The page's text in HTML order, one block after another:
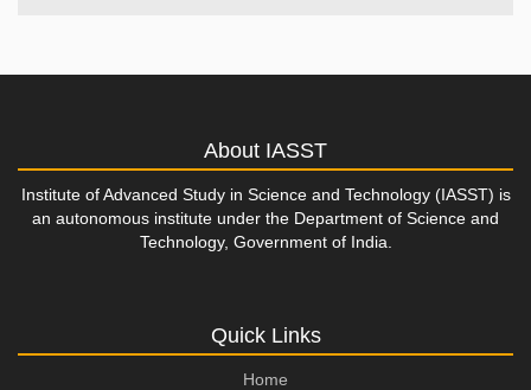
About IASST
Institute of Advanced Study in Science and Technology (IASST) is
an autonomous institute under the Department of Science and
Technology, Government of India.
Quick Links
Home